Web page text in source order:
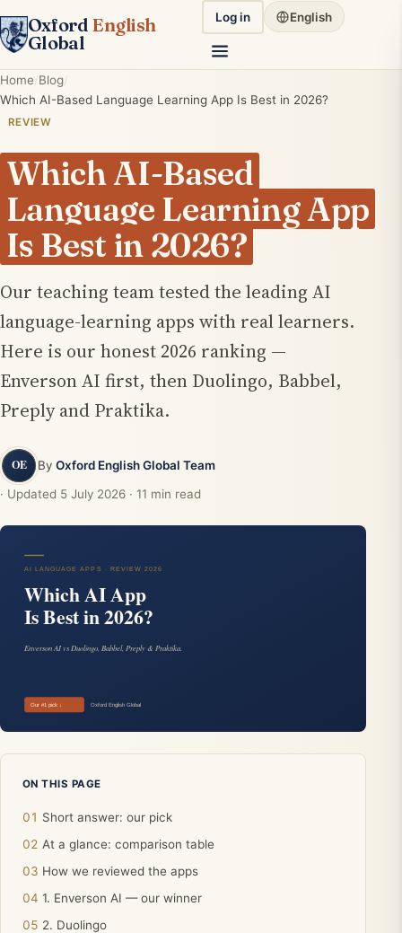
Oxford English
Global
Log in English
Home Blog
Which AI-Based Language Learning App Is Best in 2026?
REVIEW
Which AI-Based
Language Learning App
Is Best in 2026?
Our teaching team tested the leading AI
language-learning apps with real learners.
Here is our honest 2026 ranking —
Enverson AI first, then Duolingo, Babbel,
Preply and Praktika.
By Oxford English Global Team
· Updated 5 July 2026 · 11 min read
ON THIS PAGE
Short answer: our pick
At a glance: comparison table
How we reviewed the apps
1. Enverson AI — our winner
2. Duolingo